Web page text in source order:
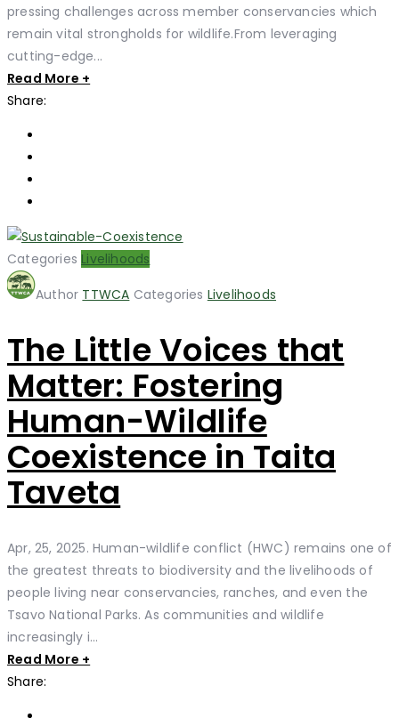
pressing challenges across member conservancies which
remain vital strongholds for wildlife.From leveraging
cutting-edge...
Read More +
Share:
Categories Livelihoods
Author TTWCA Categories Livelihoods
The Little Voices that
Matter: Fostering
Human-Wildlife
Coexistence in Taita
Taveta
Apr, 25, 2025. Human-wildlife conflict (HWC) remains one of
the greatest threats to biodiversity and the livelihoods of
people living near conservancies, ranches, and even the
Tsavo National Parks. As communities and wildlife
increasingly i...
Read More +
Share: